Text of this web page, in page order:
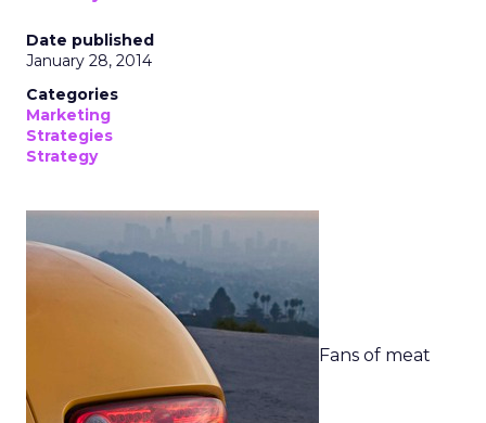
Date published
January 28, 2014
Categories
Marketing
Strategies
Strategy
Fans of meat